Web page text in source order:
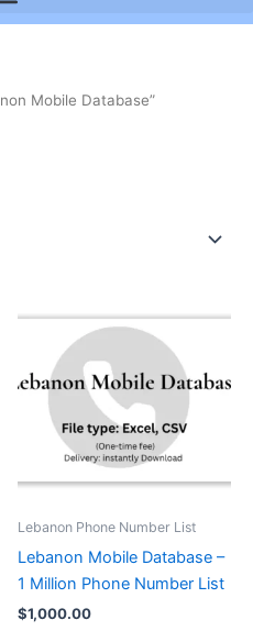
Mobile Database”
Lebanon Phone Number List
Lebanon Mobile Database –
1 Million Phone Number List
$1,000.00